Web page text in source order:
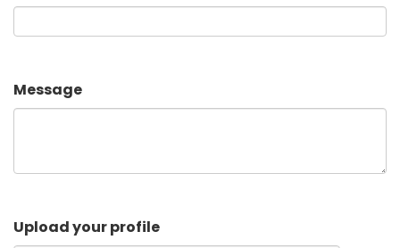
Message
Upload your profile